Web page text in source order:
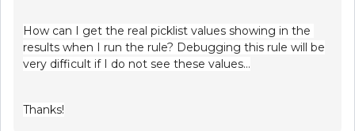
How can I get the real picklist values showing in the
results when I run the rule? Debugging this rule will be
very difficult if I do not see these values…
Thanks!